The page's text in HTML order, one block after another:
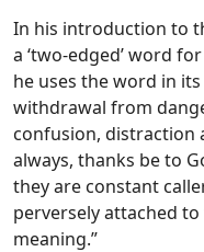
In his introduction to
a ‘two-edged’ word
he uses the word in
withdrawal from
confusion, distraction
always, thanks be to
they are constant
perversely attached
meaning.”